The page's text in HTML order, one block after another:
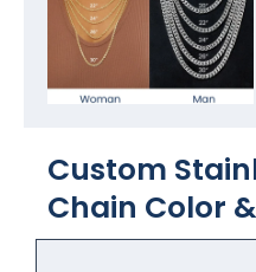
Custom
Chain Color​